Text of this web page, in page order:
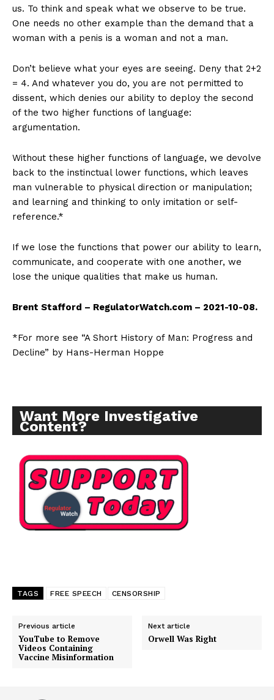
Support
Incisive Coverage
us. To think and speak what we observe to be true.
One needs no other example than the demand that a
woman with a penis is a woman and not a man.
Don’t believe what your eyes are seeing. Deny that 2+2
= 4. And whatever you do, you are not permitted to
dissent, which denies our ability to deploy the second
of the two higher functions of language:
argumentation.
Without these higher functions of language, we devolve
back to the instinctual lower functions, which leaves
man vulnerable to physical direction or manipulation;
and learning and thinking to only imitation or self-
reference.*
If we lose the functions that power our ability to learn,
communicate, and cooperate with one another, we
lose the unique qualities that make us human.
Brent Stafford – RegulatorWatch.com – 2021-10-08.
*For more see “A Short History of Man: Progress and
Decline” by Hans-Herman Hoppe
Want More Investigative
Content?
TAGS FREE SPEECH CENSORSHIP
Previous article
YouTube to Remove
Videos Containing
Vaccine Misinformation
Next article
Orwell Was Right